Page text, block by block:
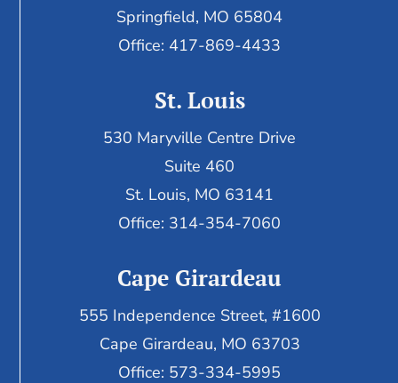
Springfield, MO 65804
Office: 417-869-4433
St. Louis
530 Maryville Centre Drive
Suite 460
St. Louis, MO 63141
Office: 314-354-7060
Cape Girardeau
555 Independence Street, #1600
Cape Girardeau, MO 63703
Office: 573-334-5995